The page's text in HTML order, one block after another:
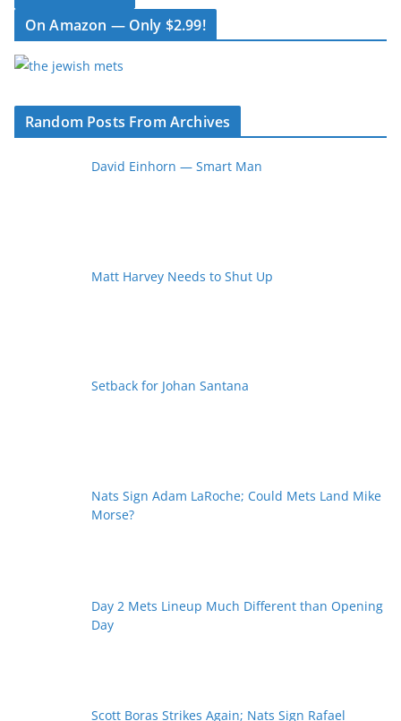
On Amazon — Only $2.99!
Random Posts From Archives
David Einhorn — Smart Man
Matt Harvey Needs to Shut Up
Setback for Johan Santana
Nats Sign Adam LaRoche; Could Mets Land Mike
Morse?
Day 2 Mets Lineup Much Different than Opening
Day
Scott Boras Strikes Again; Nats Sign Rafael